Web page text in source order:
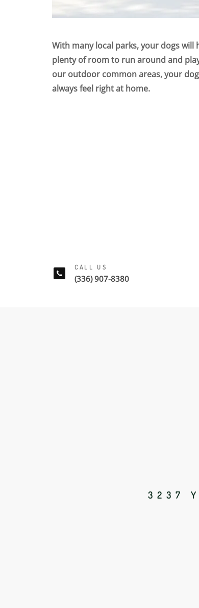
With many local parks, your dogs will
plenty of room to run around and
our outdoor common areas, your
always feel right at home.
CALL US
(336) 907-8380
3237